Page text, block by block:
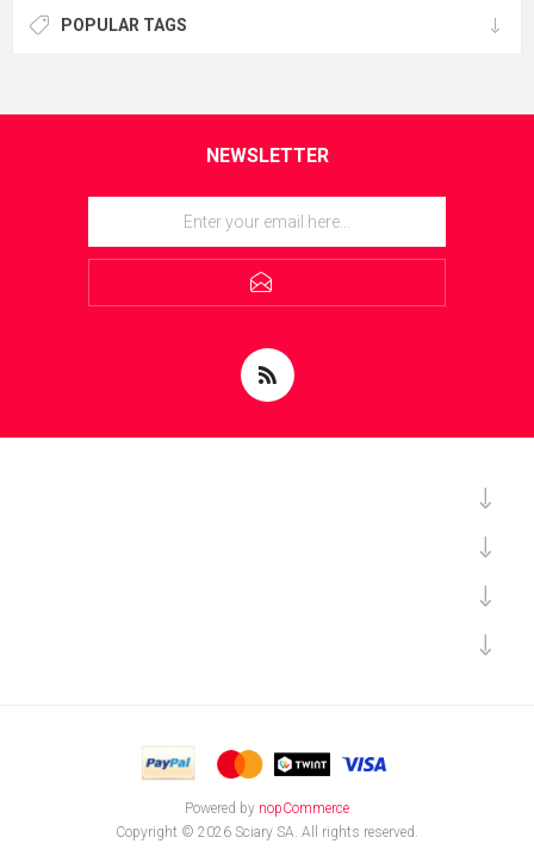
POPULAR TAGS
NEWSLETTER
Powered by nopCommerce
Copyright © 2026 Sciary SA. All rights reserved.